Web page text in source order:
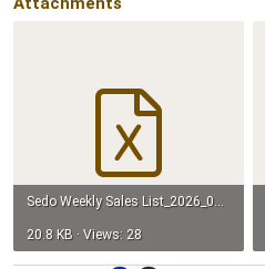
Sedo Weekly Sales List_2026_04-05.xlsx
20.8 KB · Views: 28